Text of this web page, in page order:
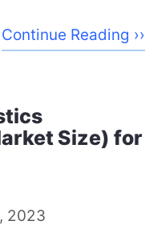
Continue Reading ››
Size) for
2023